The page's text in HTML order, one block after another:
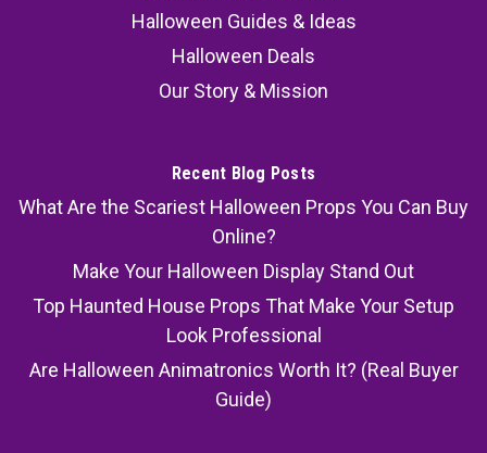
Halloween Guides & Ideas
Halloween Deals
Our Story & Mission
Recent Blog Posts
What Are the Scariest Halloween Props You Can Buy
Online?
Make Your Halloween Display Stand Out
Top Haunted House Props That Make Your Setup
Look Professional
Are Halloween Animatronics Worth It? (Real Buyer
Guide)